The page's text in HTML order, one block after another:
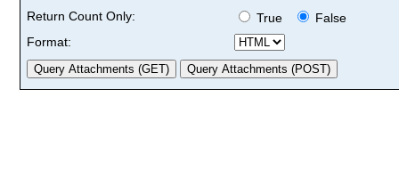
Return Count Only:
True
False
Format: